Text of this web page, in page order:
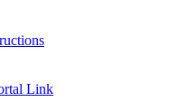
Link